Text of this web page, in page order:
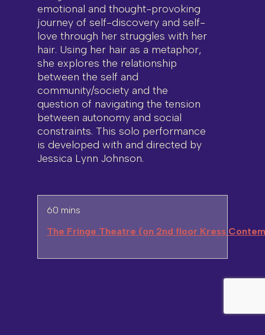
emotional and thought-provoking
journey of self-discovery and self-
love through her struggles with her
hair. Using her hair as a metaphor,
she explores the relationship
between the self and
community/society and the
question of navigating the tension
between autonomy and social
constraints. This solo performance
is developed with and directed by
Jessica Lynn Johnson.
60 mins
The Fringe Theatre (on 2nd floor Kress